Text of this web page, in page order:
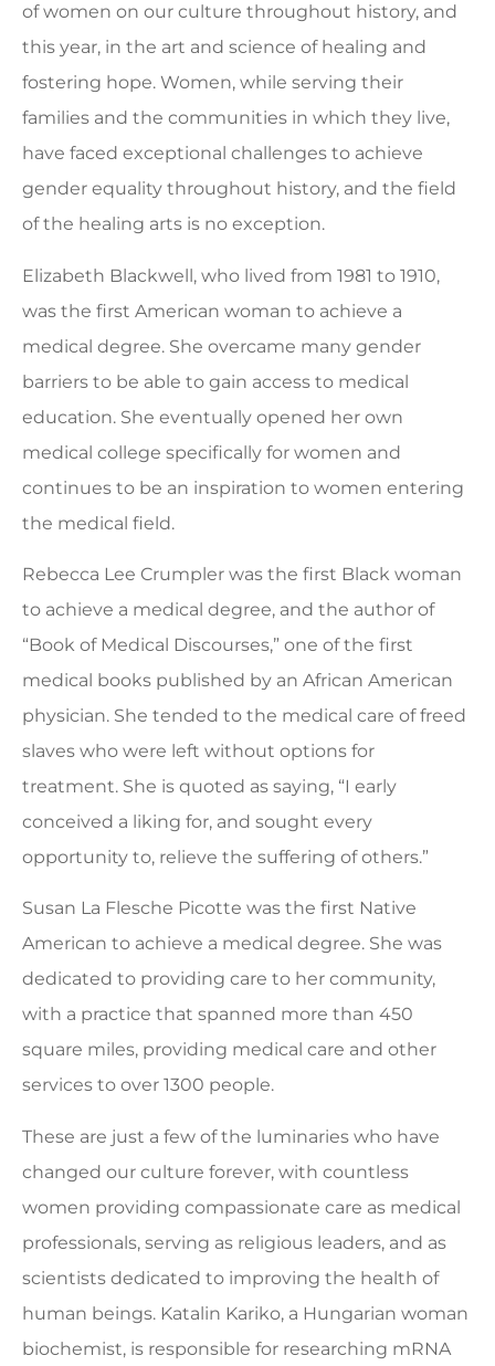
of women on our culture throughout history, and
this year, in the art and science of healing and
fostering hope. Women, while serving their
families and the communities in which they live,
have faced exceptional challenges to achieve
gender equality throughout history, and the field
of the healing arts is no exception.
Elizabeth Blackwell, who lived from 1981 to 1910,
was the first American woman to achieve a
medical degree. She overcame many gender
barriers to be able to gain access to medical
education. She eventually opened her own
medical college specifically for women and
continues to be an inspiration to women entering
the medical field.
Rebecca Lee Crumpler was the first Black woman
to achieve a medical degree, and the author of
“Book of Medical Discourses,” one of the first
medical books published by an African American
physician. She tended to the medical care of freed
slaves who were left without options for
treatment. She is quoted as saying, “I early
conceived a liking for, and sought every
opportunity to, relieve the suffering of others.”
Susan La Flesche Picotte was the first Native
American to achieve a medical degree. She was
dedicated to providing care to her community,
with a practice that spanned more than 450
square miles, providing medical care and other
services to over 1300 people.
These are just a few of the luminaries who have
changed our culture forever, with countless
women providing compassionate care as medical
professionals, serving as religious leaders, and as
scientists dedicated to improving the health of
human beings. Katalin Kariko, a Hungarian woman
biochemist, is responsible for researching mRNA